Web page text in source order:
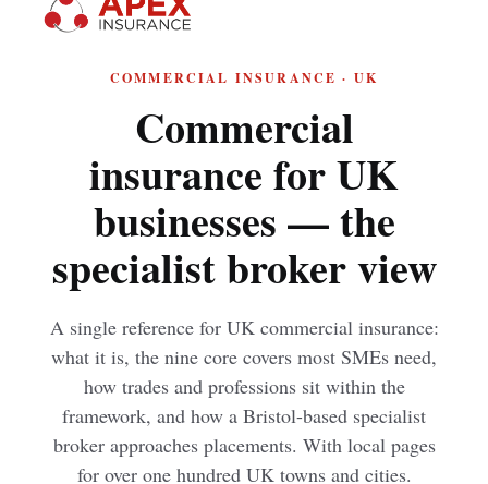
COMMERCIAL INSURANCE · UK
Commercial
insurance for UK
businesses — the
specialist broker view
A single reference for UK commercial insurance:
what it is, the nine core covers most SMEs need,
how trades and professions sit within the
framework, and how a Bristol-based specialist
broker approaches placements. With local pages
for over one hundred UK towns and cities.